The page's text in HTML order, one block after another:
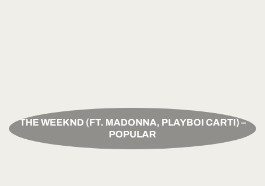
THE WEEKND (FT. MADONNA, PLAYBOI CARTI) –
POPULAR